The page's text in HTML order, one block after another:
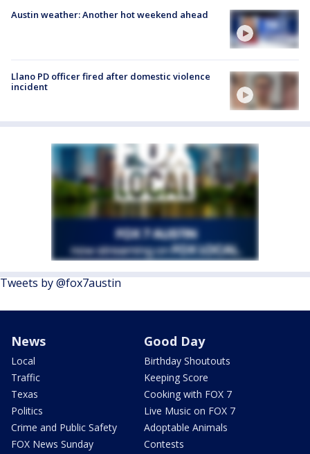
Austin weather: Another hot weekend ahead
Llano PD officer fired after domestic violence
incident
Tweets by @fox7austin
News
Local
Traffic
Texas
Politics
Crime and Public Safety
FOX News Sunday
Good Day
Birthday Shoutouts
Keeping Score
Cooking with FOX 7
Live Music on FOX 7
Adoptable Animals
Contests